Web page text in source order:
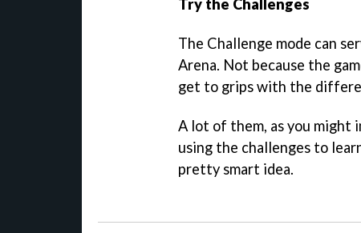
Try the Challenges
The Challenge mode can
Arena. Not because the
get to grips with the
A lot of them, as you might
using the challenges to
pretty smart idea.